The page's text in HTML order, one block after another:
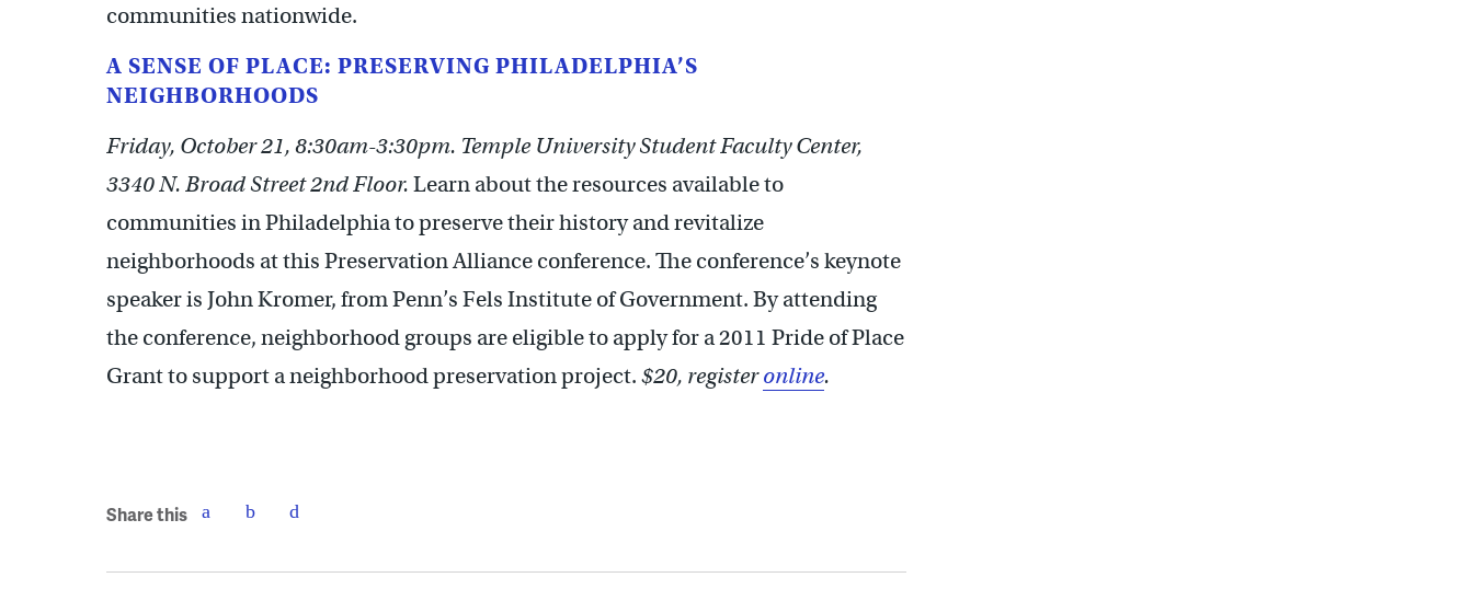
communities nationwide.
A SENSE OF PLACE: PRESERVING PHILADELPHIA’S
NEIGHBORHOODS
Friday, October 21, 8:30am-3:30pm. Temple University Student Faculty Center,
3340 N. Broad Street 2nd Floor. Learn about the resources available to
communities in Philadelphia to preserve their history and revitalize
neighborhoods at this Preservation Alliance conference. The conference’s keynote
speaker is John Kromer, from Penn’s Fels Institute of Government. By attending
the conference, neighborhood groups are eligible to apply for a 2011 Pride of Place
Grant to support a neighborhood preservation project. $20, registeronline.
Share this